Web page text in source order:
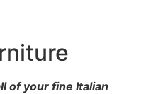
of your fine Italian